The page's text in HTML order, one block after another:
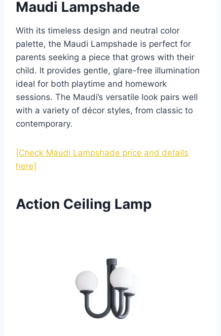
Maudi Lampshade
With its timeless design and neutral color
palette, the Maudi Lampshade is perfect for
parents seeking a piece that grows with their
child. It provides gentle, glare-free illumination
ideal for both playtime and homework
sessions. The Maudi’s versatile look pairs well
with a variety of décor styles, from classic to
contemporary.
[Check Maudi Lampshade price and details
here]
Action Ceiling Lamp